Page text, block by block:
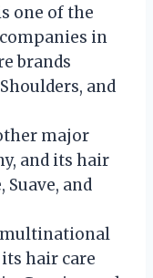
one of the
in
brands
and
major
and its hair
Suave, and
multinational
hair care